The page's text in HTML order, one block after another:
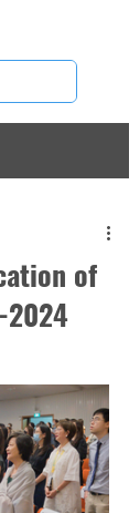
of
2024